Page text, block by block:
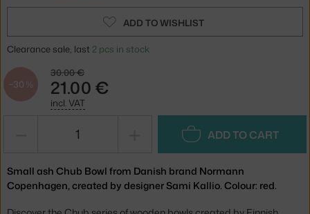
ADD TO WISHLIST
Clearance sale, last 2 pcs in stock
−30 %
30.00 €
21.00 €
incl. VAT
ADD TO CART
Small ash Chub Bowl from Danish brand Normann
Copenhagen, created by designer Sami Kallio. Colour: red.